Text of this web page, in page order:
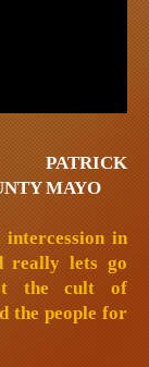
MAYO
in
really lets go
the cult of
the people for